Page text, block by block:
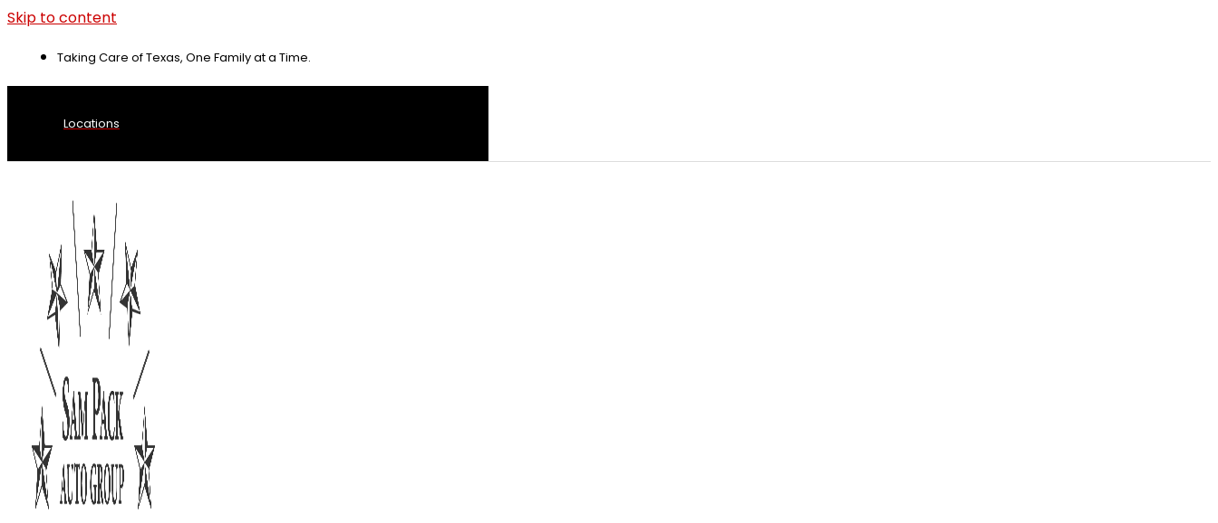
Skip to content
Taking Care of Texas, One Family at a Time.
Locations